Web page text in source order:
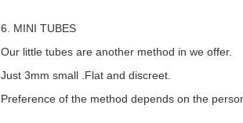
6. MINI TUBES
Our little tubes are another method in we offer.
Just 3mm small .Flat and discreet.
Preference of the method depends on the